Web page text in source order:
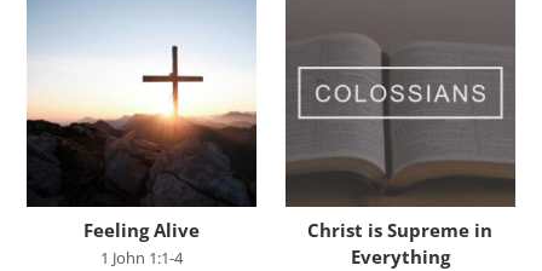
Daf Merion Jones
Dan Green
Dan Reisinger
Danny Elliot
Dave Holdt
Feeling Alive
1 John 1:1-4
Christ is Supreme in
Everything